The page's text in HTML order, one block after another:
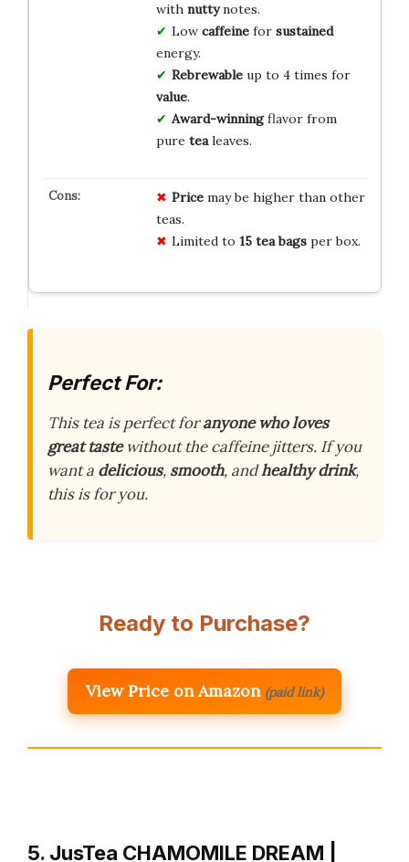
with nuttynotes.
Low caffeinefor sustained
energy.
Rebrewableup to 4 times for
value.
Award-winningflavor from
pure tealeaves.
Pricemay be higher than other
teas.
Limited to 15 tea bagsper box.
Perfect For:
This tea is perfect foranyone who loves
great tastewithout the caffeine jitters. If you
want a delicious, smooth, andhealthy drink,
this is for you.
Ready to Purchase?
View Price on Amazon (paid link)
5. JusTea CHAMOMILE DREAM |